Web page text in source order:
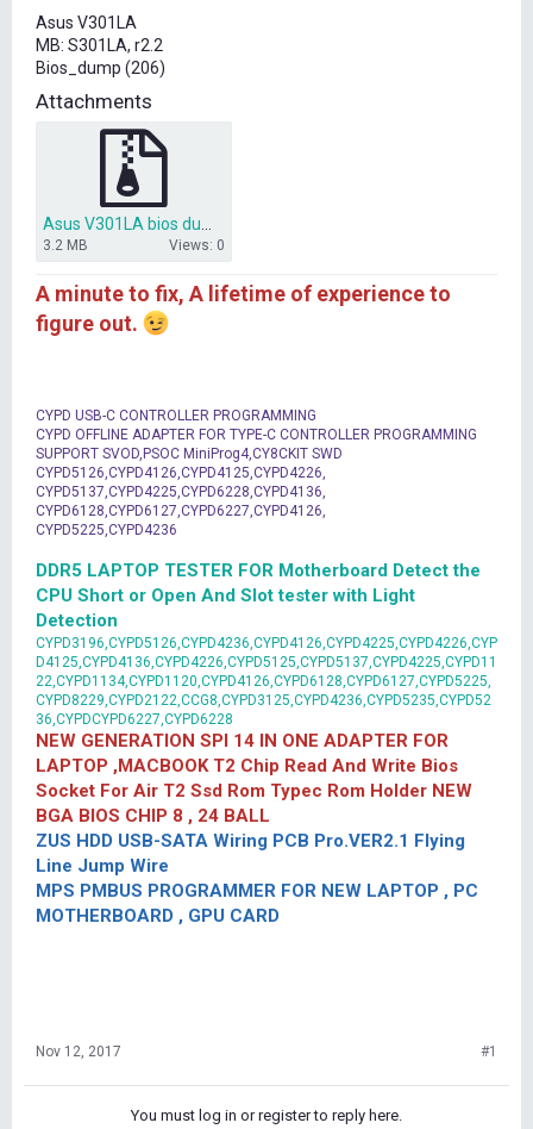
e
r
Asus V301LA
MB: S301LA, r2.2
Bios_dump (206)
Attachments
3.2 MB Views: 0
A minute to fix, A lifetime of experience to
figure out.
CYPD USB-C CONTROLLER PROGRAMMING
CYPD OFFLINE ADAPTER FOR TYPE-C CONTROLLER PROGRAMMING
SUPPORT SVOD,PSOC MiniProg4,CY8CKIT SWD
CYPD5126,CYPD4126,CYPD4125,CYPD4226,
CYPD5137,CYPD4225,CYPD6228,CYPD4136,
CYPD6128,CYPD6127,CYPD6227,CYPD4126,
CYPD5225,CYPD4236
DDR5 LAPTOP TESTER FOR Motherboard Detect the
CPU Short or Open And Slot tester with Light
Detection
CYPD3196,CYPD5126,CYPD4236,CYPD4126,CYPD4225,CYPD4226,CYP
D4125,CYPD4136,CYPD4226,CYPD5125,CYPD5137,CYPD4225,CYPD11
22,CYPD1134,CYPD1120,CYPD4126,CYPD6128,CYPD6127,CYPD5225,
CYPD8229,CYPD2122,CCG8,CYPD3125,CYPD4236,CYPD5235,CYPD52
36,CYPDCYPD6227,CYPD6228
NEW GENERATION SPI 14 IN ONE ADAPTER FOR
LAPTOP ,MACBOOK T2 Chip Read And Write Bios
Socket For Air T2 Ssd Rom Typec Rom Holder NEW
BGA BIOS CHIP 8 , 24 BALL
ZUS HDD USB-SATA Wiring PCB Pro.VER2.1 Flying
Line Jump Wire
MPS PMBUS PROGRAMMER FOR NEW LAPTOP , PC
MOTHERBOARD , GPU CARD
Nov 12, 2017 #1
You must log in or register to reply here.